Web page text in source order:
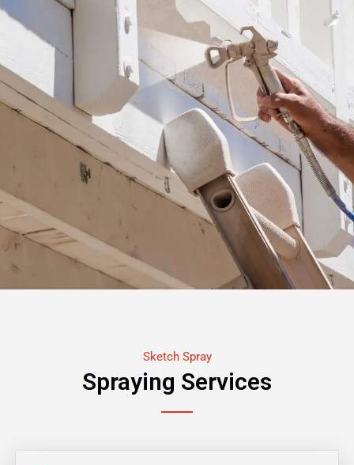
Sketch Spray
Spraying Services